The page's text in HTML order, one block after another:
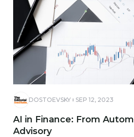
DOSTOEVSKY SEP 12, 2023
AI in Finance: From
Advisory